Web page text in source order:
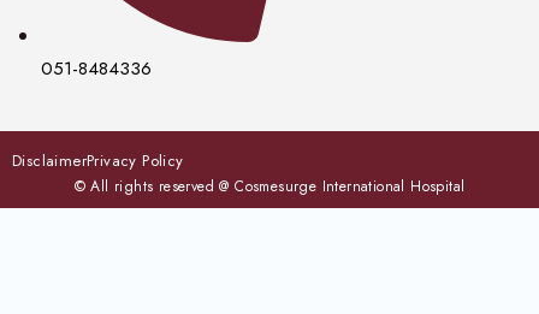
051-8484336
© All rights reserved @ Cosmesurge International Hospital
DisclaimerPrivacy Policy